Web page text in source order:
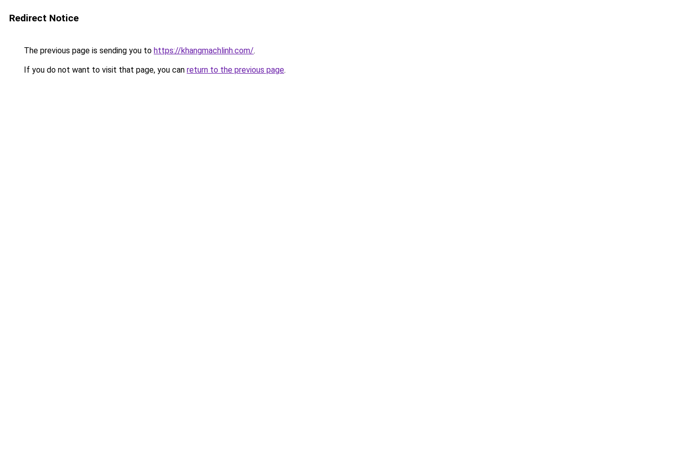
Redirect Notice
The previous page is sending you to https://khangmachlinh.com/.
If you do not want to visit that page, you can return to the previous page.